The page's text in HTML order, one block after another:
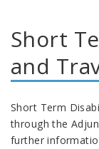
Short
and
Short Term
through the
further